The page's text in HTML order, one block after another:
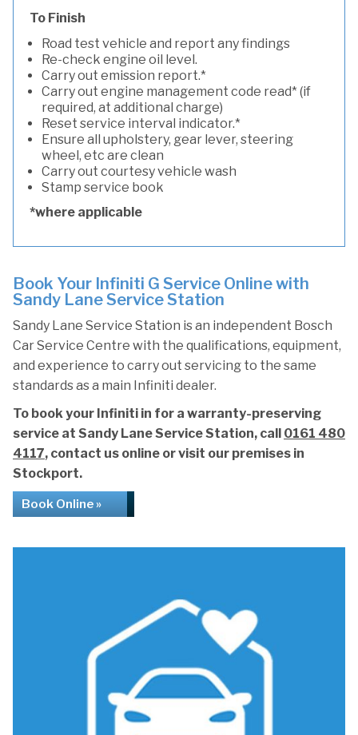
To Finish
Road test vehicle and report any findings
Re-check engine oil level.
Carry out emission report.*
Carry out engine management code read* (if
required, at additional charge)
Reset service interval indicator.*
Ensure all upholstery, gear lever, steering
wheel, etc are clean
Carry out courtesy vehicle wash
Stamp service book
*where applicable
Book Your Infiniti G Service Online with
Sandy Lane Service Station
Sandy Lane Service Station is an independent Bosch
Car Service Centre with the qualifications, equipment,
and experience to carry out servicing to the same
standards as a main Infiniti dealer.
To book your Infiniti in for a warranty-preserving
service at Sandy Lane Service Station, call 0161 480
4117, contact us online or visit our premises in
Stockport.
Book Online »